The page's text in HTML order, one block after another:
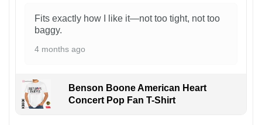
Fits exactly how I like it—not too tight, not too
baggy.
4 months ago
Benson Boone American Heart
Concert Pop Fan T-Shirt